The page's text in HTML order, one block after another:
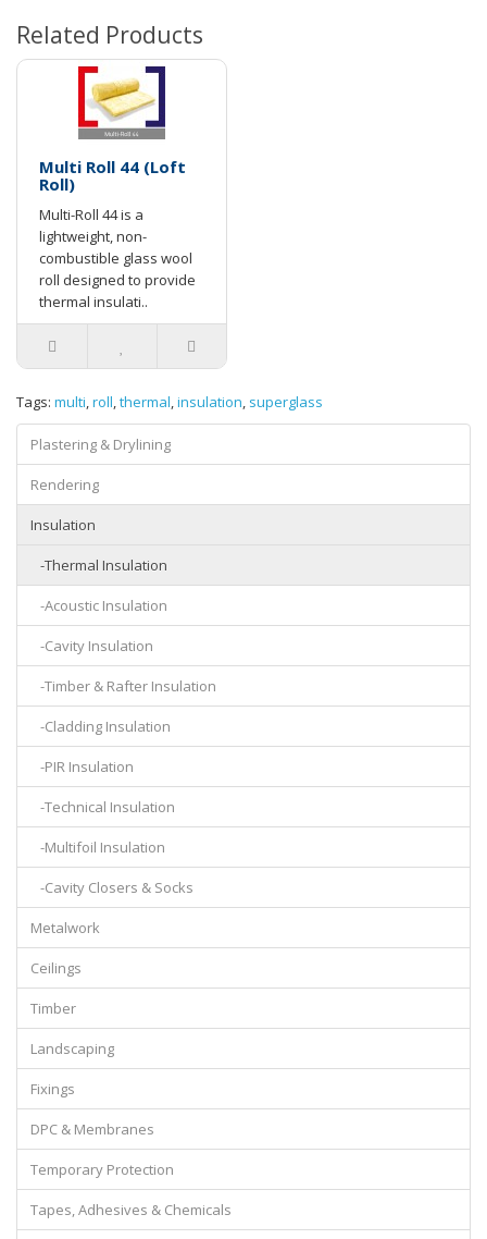
Related Products
Multi Roll 44 (Loft
Roll)
Multi-Roll 44 is a
lightweight, non-
combustible glass wool
roll designed to provide
thermal insulati..
Tags: multi,roll,thermal,insulation, superglass
Plastering & Drylining
Rendering
Insulation
-Thermal Insulation
-Acoustic Insulation
-Cavity Insulation
-Timber & Rafter Insulation
-Cladding Insulation
-PIR Insulation
-Technical Insulation
-Multifoil Insulation
-Cavity Closers & Socks
Metalwork
Ceilings
Timber
Landscaping
Fixings
DPC & Membranes
Temporary Protection
Tapes, Adhesives & Chemicals